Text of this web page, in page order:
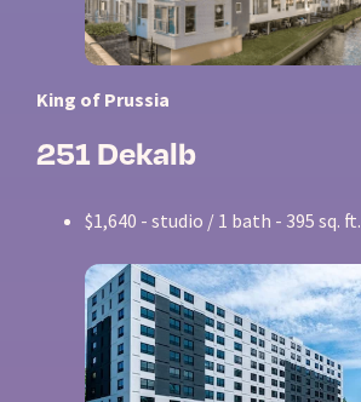
King of Prussia
251 Dekalb
$1,640 - studio / 1 bath - 395 sq. ft.